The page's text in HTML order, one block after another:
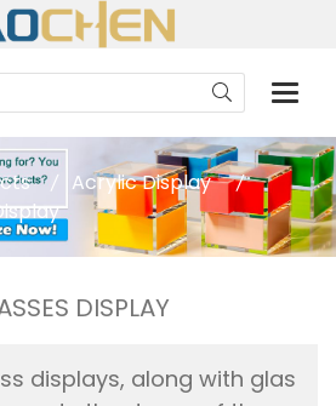
Acrylic Display
DISPLAY
displays, along with glas